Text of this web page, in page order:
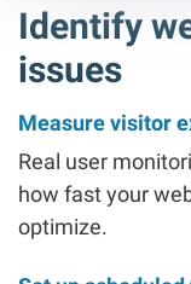
Identify
issues
Measure visitor
Real user
how fast your
optimize.